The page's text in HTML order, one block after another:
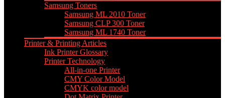
Samsung Toners
Samsung ML 2010 Toner
Samsung CLP 300 Toner
Samsung ML 1740 Toner
Printer & Printing Articles
Ink Printer Glossary
Printer Technology
All-in-one Printer
CMY Color Model
CMYK color model